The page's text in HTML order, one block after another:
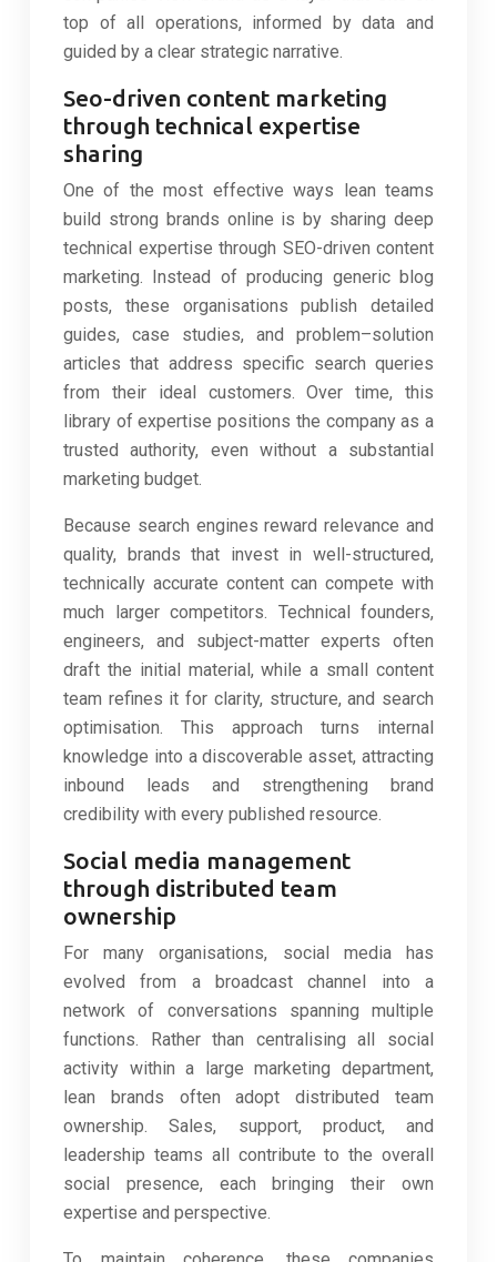
top of all operations, informed by data and
guided by a clear strategic narrative.
Seo-driven content marketing
through technical expertise
sharing
One of the most effective ways lean teams
build strong brands online is by sharing deep
technical expertise through SEO-driven content
marketing. Instead of producing generic blog
posts, these organisations publish detailed
guides, case studies, and problem–solution
articles that address specific search queries
from their ideal customers. Over time, this
library of expertise positions the company as a
trusted authority, even without a substantial
marketing budget.
Because search engines reward relevance and
quality, brands that invest in well-structured,
technically accurate content can compete with
much larger competitors. Technical founders,
engineers, and subject-matter experts often
draft the initial material, while a small content
team refines it for clarity, structure, and search
optimisation. This approach turns internal
knowledge into a discoverable asset, attracting
inbound leads and strengthening brand
credibility with every published resource.
Social media management
through distributed team
ownership
For many organisations, social media has
evolved from a broadcast channel into a
network of conversations spanning multiple
functions. Rather than centralising all social
activity within a large marketing department,
lean brands often adopt distributed team
ownership. Sales, support, product, and
leadership teams all contribute to the overall
social presence, each bringing their own
expertise and perspective.